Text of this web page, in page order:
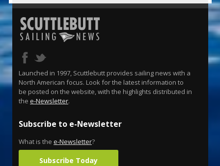
Launched in 1997, Scuttlebutt provides sailing news with a
North American focus. Look for the latest information to
be posted on the website, with the highlights distributed in
the e-Newsletter.
Subscribe to e-Newsletter
What is the e-Newsletter?
Subscribe Today